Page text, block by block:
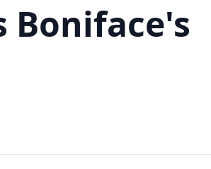
Boniface's